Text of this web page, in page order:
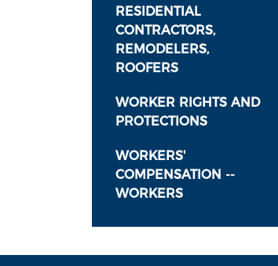
RESIDENTIAL
CONTRACTORS,
REMODELERS,
ROOFERS
WORKER RIGHTS AND
PROTECTIONS
WORKERS'
COMPENSATION --
WORKERS